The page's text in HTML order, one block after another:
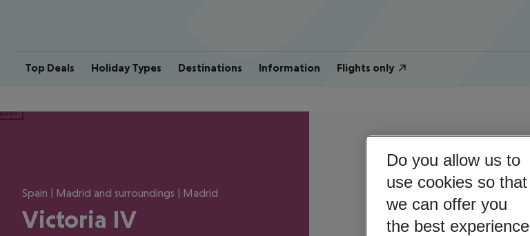
Top Deals Holiday Types Destinations Information Flights only
Spain | Madrid and surroundings | Madrid
Victoria IV
Do you allow us to
use cookies so that
we can offer you
the best experience